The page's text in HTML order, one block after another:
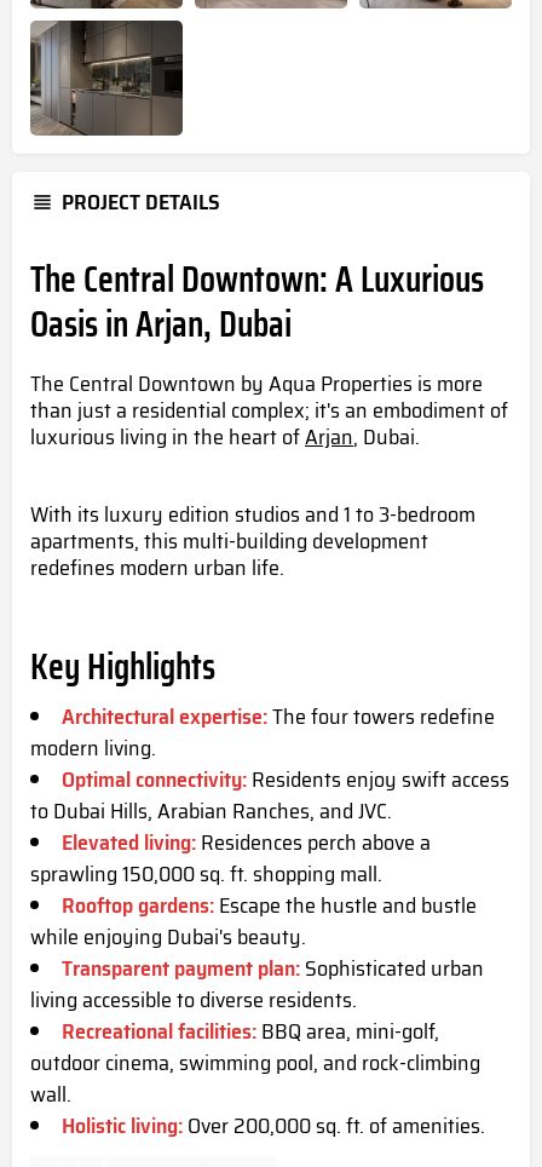
PROJECT DETAILS
The Central Downtown: A Luxurious
Oasis in Arjan, Dubai
The Central Downtown by Aqua Properties is more
than just a residential complex; it's an embodiment of
luxurious living in the heart ofArjan, Dubai.
With its luxury edition studios and 1 to 3-bedroom
apartments, this multi-building development
redefines modern urban life.
Key Highlights
Architectural expertise:The four towers redefine
modern living.
Optimal connectivity:Residents enjoy swift access
to Dubai Hills, Arabian Ranches, and JVC.
Elevated living:Residences perch above a
sprawling 150,000 sq. ft. shopping mall.
Rooftop gardens:Escape the hustle and bustle
while enjoying Dubai's beauty.
Transparent payment plan:Sophisticated urban
living accessible to diverse residents.
Recreational facilities:BBQ area, mini-golf,
outdoor cinema, swimming pool, and rock-climbing
wall.
Holistic living:Over 200,000 sq. ft. of amenities.